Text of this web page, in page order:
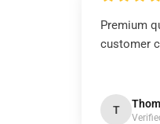
Premium
customer
T